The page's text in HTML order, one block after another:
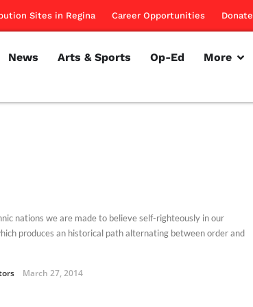
Sites in Regina Career Opportunities Donate
News Arts & Sports Op-Ed More
nations we are made to believe self-righteously in our
produces an historical path alternating between order and
March 27, 2014